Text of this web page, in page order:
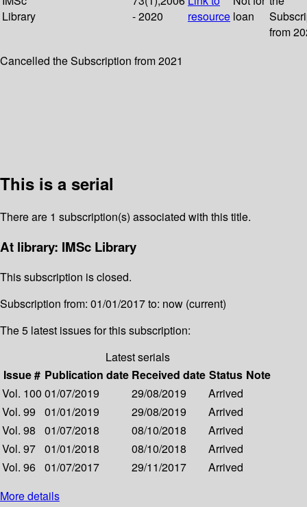
Library
- 2020
resource loan
from
Cancelled the Subscription from 2021
This is a serial
There are 1 subscription(s) associated with this title.
At library: IMSc Library
This subscription is closed.
Subscription from: 01/01/2017 to: now (current)
The 5 latest issues for this subscription:
Latest serials
Issue # Publication date Received date Status Note
Vol. 100 01/07/2019 29/08/2019
Arrived
Vol. 99
01/01/2019 29/08/2019
Arrived
Vol. 98
01/07/2018 08/10/2018
Arrived
Vol. 97 01/01/2018 08/10/2018
Arrived
Vol. 96 01/07/2017 29/11/2017
Arrived
More details